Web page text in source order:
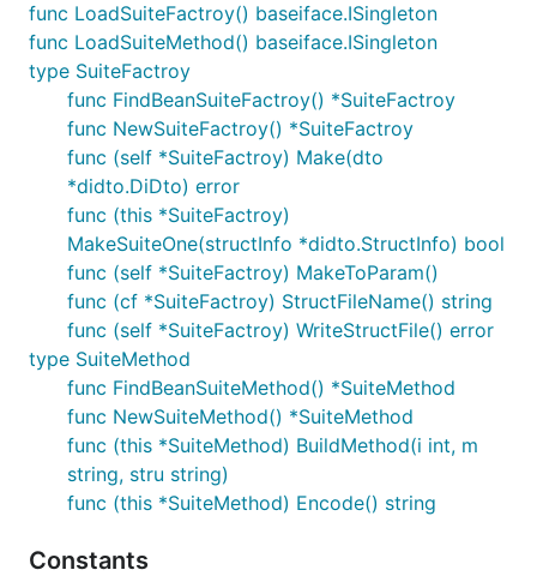
func LoadSuiteFactroy() baseiface.ISingleton
func LoadSuiteMethod() baseiface.ISingleton
type SuiteFactroy
func FindBeanSuiteFactroy() *SuiteFactroy
func NewSuiteFactroy() *SuiteFactroy
func (self *SuiteFactroy) Make(dto
*didto.DiDto) error
func (this *SuiteFactroy)
MakeSuiteOne(structInfo *didto.StructInfo) bool
func (self *SuiteFactroy) MakeToParam()
func (cf *SuiteFactroy) StructFileName() string
func (self *SuiteFactroy) WriteStructFile() error
type SuiteMethod
func FindBeanSuiteMethod() *SuiteMethod
func NewSuiteMethod() *SuiteMethod
func (this *SuiteMethod) BuildMethod(i int, m
string, stru string)
func (this *SuiteMethod) Encode() string
Constants